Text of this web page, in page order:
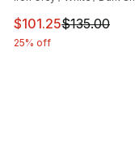
This item is on
$101.25$135.00
25% off